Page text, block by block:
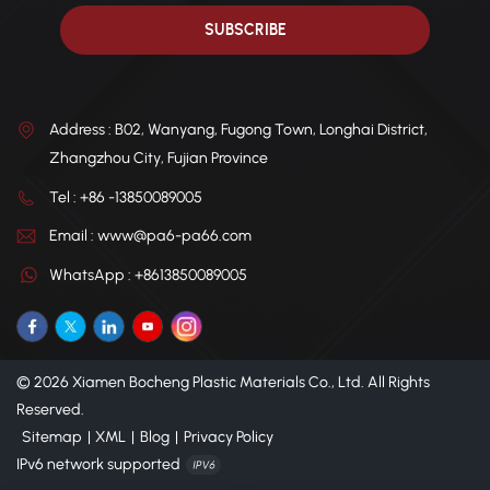
Address : B02, Wanyang, Fugong Town, Longhai District,
Zhangzhou City, Fujian Province
Tel : +86 -13850089005
Email : www@pa6-pa66.com
WhatsApp : +8613850089005
© 2026 Xiamen Bocheng Plastic Materials Co., Ltd. All Rights
Reserved.
Sitemap | XML | Blog | Privacy Policy
IPv6 network supported